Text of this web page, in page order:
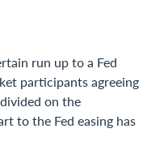
run up to a Fed
participants agreeing
on the
to the Fed easing has